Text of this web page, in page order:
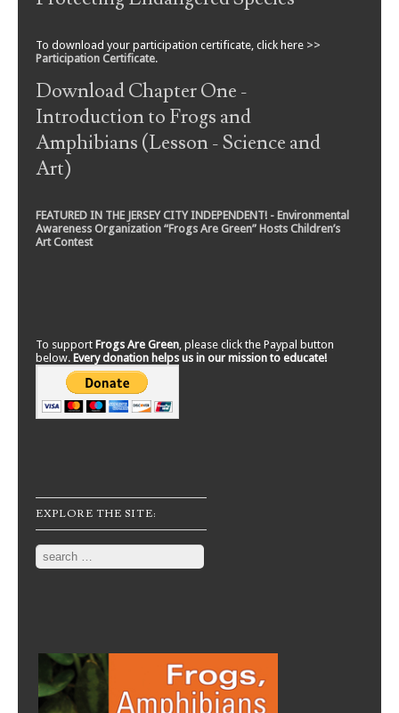
To download your participation certificate, click here >>
Participation Certificate.
Download Chapter One -
Introduction to Frogs and
Amphibians (Lesson - Science and
Art)
FEATURED IN THE JERSEY CITY INDEPENDENT! - Environmental
Awareness Organization “Frogs Are Green” Hosts Children’s
Art Contest
To support Frogs Are Green , please click the Paypal button
below. Every donation helps us in our mission to educate!
EXPLORE THE SITE:
Search